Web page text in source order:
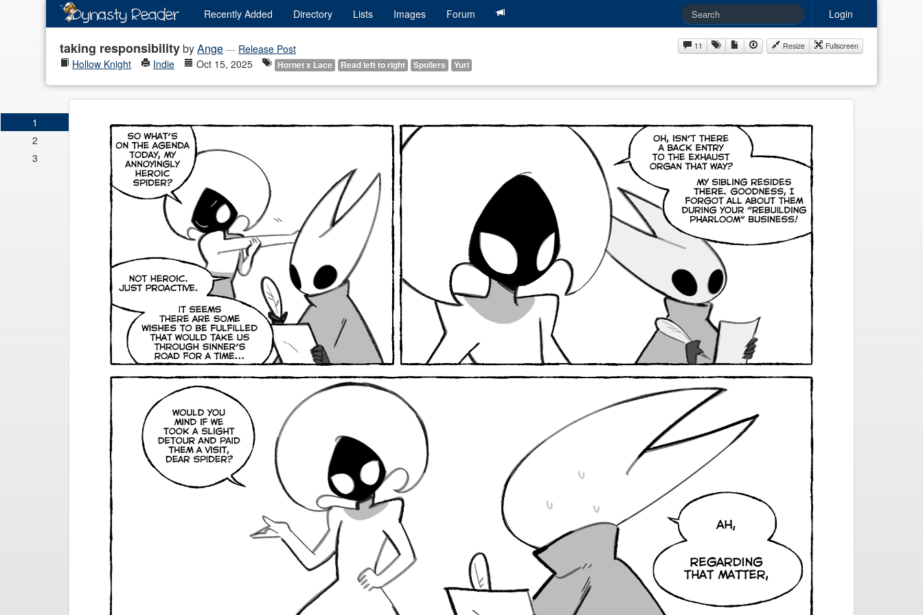
Login
Recently Added Directory Lists Images Forum
taking responsibilitybyAnge — Release Post
Hollow Knight
Indie Oct 15, 2025 Hornet x Lace Read left to right Spoilers Yuri
11 Resize Fullscreen
1
2
3